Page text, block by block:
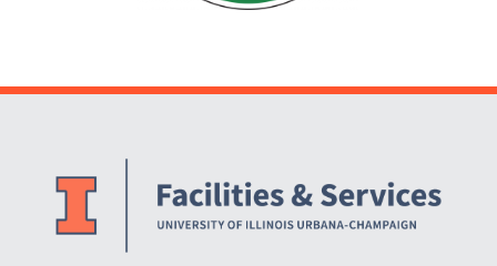
Website Stakeholders and Social Media